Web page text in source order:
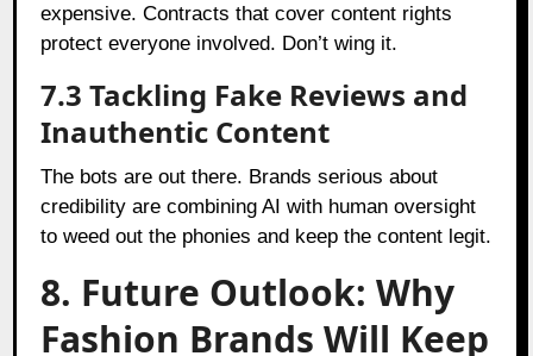
expensive. Contracts that cover content rights
protect everyone involved. Don’t wing it.
7.3 Tackling Fake Reviews and
Inauthentic Content
The bots are out there. Brands serious about
credibility are combining AI with human oversight
to weed out the phonies and keep the content legit.
8. Future Outlook: Why
Fashion Brands Will Keep